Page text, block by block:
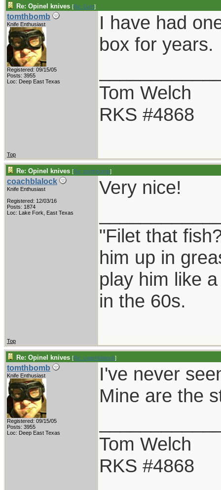
Re: Opinel knives [Re: Gert]
tomthbomb
Knife Enthusiast
Registered: 09/15/05
Posts: 3955
Loc: Deep East Texas
I have had
box for years.
Tom Welch
RKS #4868
Top
Re: Opinel knives [Re: tomthbomb]
coachblalock
Knife Enthusiast
Registered: 12/03/16
Posts: 1874
Loc: Lake Fork, East Texas
Very nice!
"Filet that
him up in
play him like
in the 60s.
Top
Re: Opinel knives [Re: coachblalock]
tomthbomb
Knife Enthusiast
Registered: 09/15/05
Posts: 3955
Loc: Deep East Texas
I've never
Mine are the
Tom Welch
RKS #4868